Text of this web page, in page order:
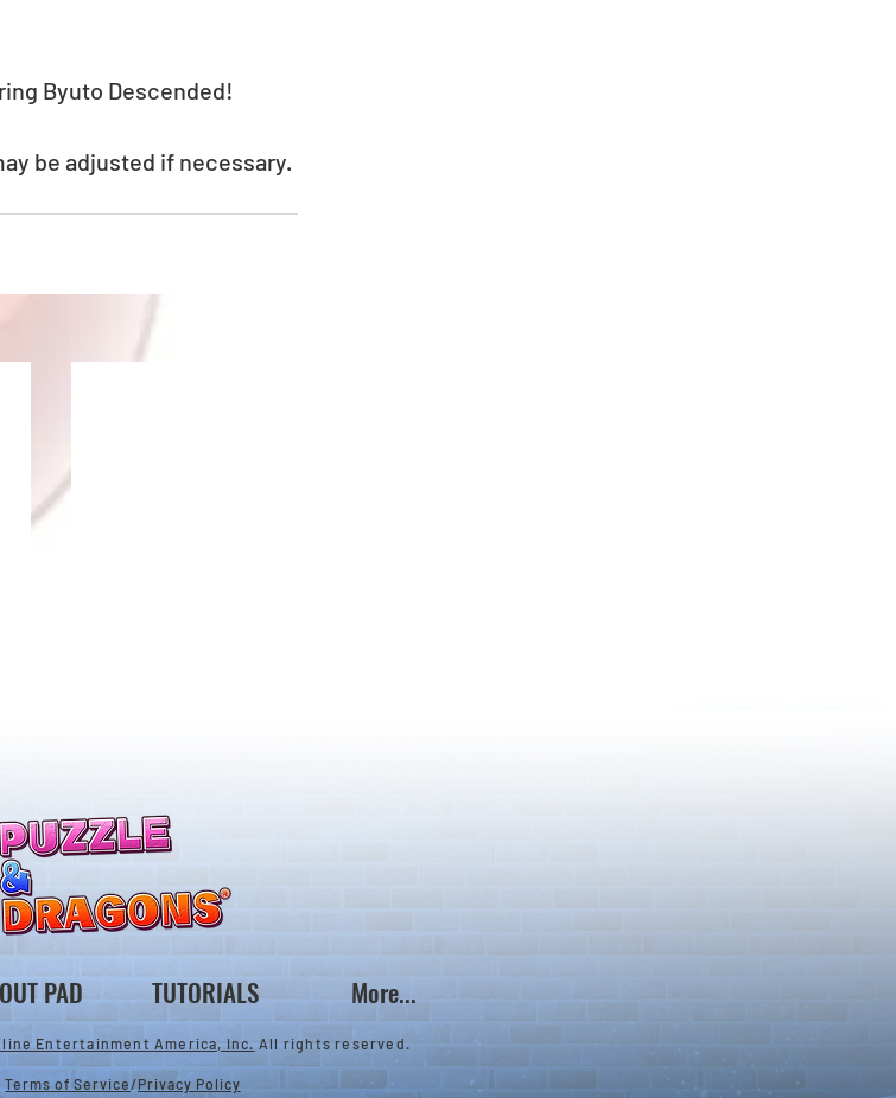
Byuto Descended!
be adjusted if necessary.
5000 Days Anniversary
Tournament
PAD TUTORIALS More...
Entertainment America, Inc. All rights reserved.
Terms of Service/Privacy Policy